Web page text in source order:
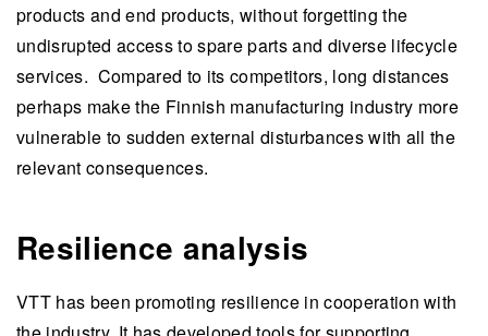
products and end products, without forgetting the
undisrupted access to spare parts and diverse lifecycle
services. Compared to its competitors, long distances
perhaps make the Finnish manufacturing industry more
vulnerable to sudden external disturbances with all the
relevant consequences.
Resilience analysis
VTT has been promoting resilience in cooperation with